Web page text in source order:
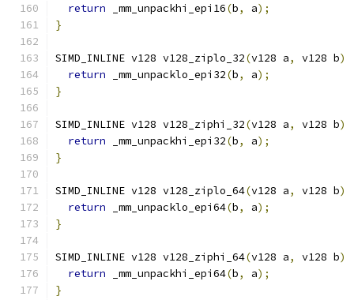
return _mm_unpackhi_epi16(b, a);
}
SIMD_INLINE v128 v128_ziplo_32(v128 a, v128 b)
return _mm_unpacklo_epi32(b, a);
}
SIMD_INLINE v128 v128_ziphi_32(v128 a, v128 b)
return _mm_unpackhi_epi32(b, a);
}
SIMD_INLINE v128 v128_ziplo_64(v128 a, v128 b)
return _mm_unpacklo_epi64(b, a);
}
SIMD_INLINE v128 v128_ziphi_64(v128 a, v128 b)
return _mm_unpackhi_epi64(b, a);
}